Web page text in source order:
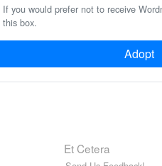
If you would prefer not to receive
this box.
Adopt
Et Cetera